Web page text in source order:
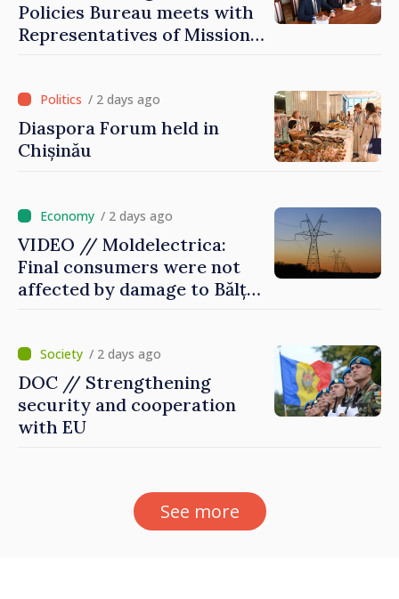
Policies Bureau meets with
Representatives of Mission
/ 2 days ago
Diaspora Forum held in
Chișinău
/ 2 days ago
VIDEO // Moldelectrica:
Final consumers were not
affected by damage to Bălți–
/ 2 days ago
DOC // Strengthening
security and cooperation
with EU
See more